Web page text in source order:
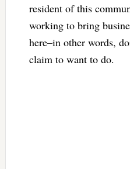
resident of this
working to bring
here–in other words,
claim to want to do.